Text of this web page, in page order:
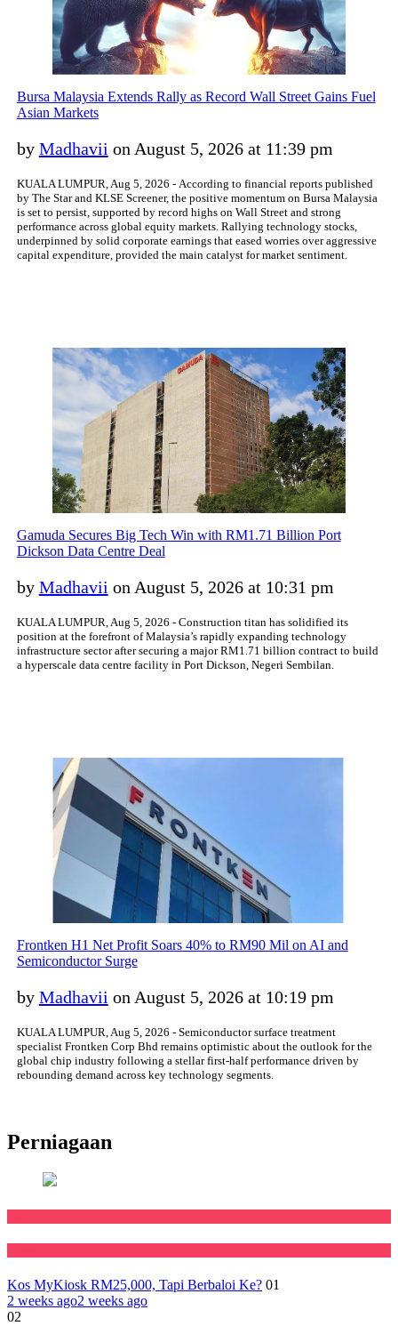
Bursa Malaysia Extends Rally as Record Wall Street Gains Fuel
Asian Markets
by Madhavii on August 5, 2026 at 11:39 pm
KUALA LUMPUR, Aug 5, 2026 - According to financial reports published
by The Star and KLSE Screener, the positive momentum on Bursa Malaysia
is set to persist, supported by record highs on Wall Street and strong
performance across global equity markets. Rallying technology stocks,
underpinned by solid corporate earnings that eased worries over aggressive
capital expenditure, provided the main catalyst for market sentiment.
Gamuda Secures Big Tech Win with RM1.71 Billion Port
Dickson Data Centre Deal
by Madhavii on August 5, 2026 at 10:31 pm
KUALA LUMPUR, Aug 5, 2026 - Construction titan has solidified its
position at the forefront of Malaysia’s rapidly expanding technology
infrastructure sector after securing a major RM1.71 billion contract to build
a hyperscale data centre facility in Port Dickson, Negeri Sembilan.
Frontken H1 Net Profit Soars 40% to RM90 Mil on AI and
Semiconductor Surge
by Madhavii on August 5, 2026 at 10:19 pm
KUALA LUMPUR, Aug 5, 2026 - Semiconductor surface treatment
specialist Frontken Corp Bhd remains optimistic about the outlook for the
global chip industry following a stellar first-half performance driven by
rebounding demand across key technology segments.
Perniagaan
Kos MyKiosk RM25,000, Tapi Berbaloi Ke? 01
2 weeks ago2 weeks ago
02